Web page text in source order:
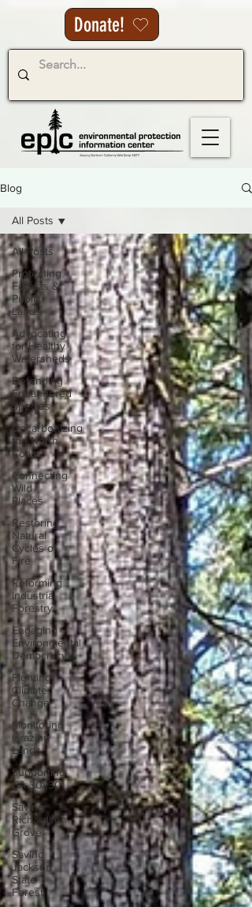
Donate!
Blog
All Posts
Protecting
Forests &
Public
Lands
Advocating
for Healthy
Watersheds
Defending
Endangered
Species
Decarbonizing
the North
Coast
Connecting
Wild
Places
Restoring
Natural
Cycles of
Fire
Reforming
Industrial
Forestry
Engaging
Environmental
Democracy
Fighting
Climate
Change
Monitoring
Grazing
Lands
Supporting
CA 30x30
Saving
Richardson
Grove
Saving
Jackson
State
Forest
All Posts